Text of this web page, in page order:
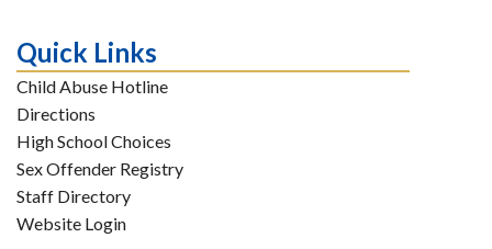
Quick Links
Child Abuse Hotline
Directions
High School Choices
Sex Offender Registry
Staff Directory
Website Login